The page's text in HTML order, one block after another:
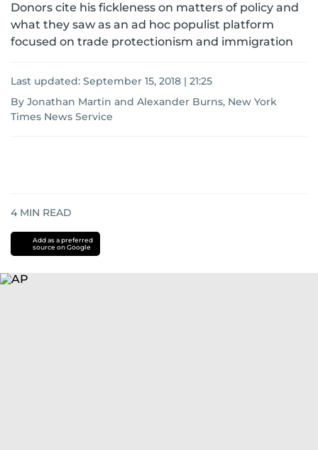
Donors cite his fickleness on matters of policy and
what they saw as an ad hoc populist platform
focused on trade protectionism and immigration
Last updated: September 15, 2018 | 21:25
By Jonathan Martin and Alexander Burns, New York
Times News Service
4 MIN READ
Add as a preferred
source on Google